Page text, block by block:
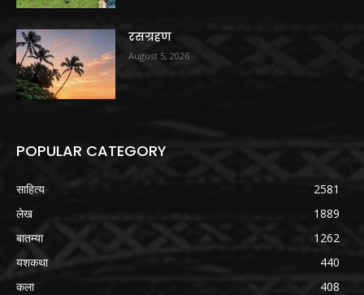
रसग्रहण
August 5, 2026
POPULAR CATEGORY
साहित्य
2581
लेख
1889
बातम्या
1262
यशकथा
440
कला
408